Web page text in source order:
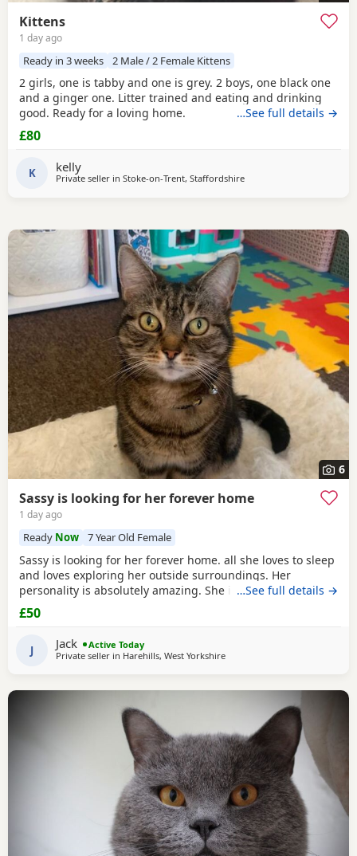
Kittens
1 day ago
Ready in 3 weeks 2 Male / 2 Female Kittens
2 girls, one is tabby and one is grey. 2 boys, one black one
and a ginger one. Litter trained and eating and drinking
good. Ready for a loving home.
…See full details →
£80
K kelly
Private seller in Stoke-on-Trent, Staffordshire
6
Sassy is looking for her forever home
1 day ago
Ready Now 7 Year Old Female
Sassy is looking for her forever home. all she loves to sleep
and loves exploring her outside surroundings. Her
personality is absolutely amazing. She is absolutely great
with kids and people she gets close with. Her personality is
the golden. She loves her pets. She comes to when you call
you can provide a home full of
…See full details →
£50
J Jack
Active Today
Private seller in Harehills, West Yorkshire